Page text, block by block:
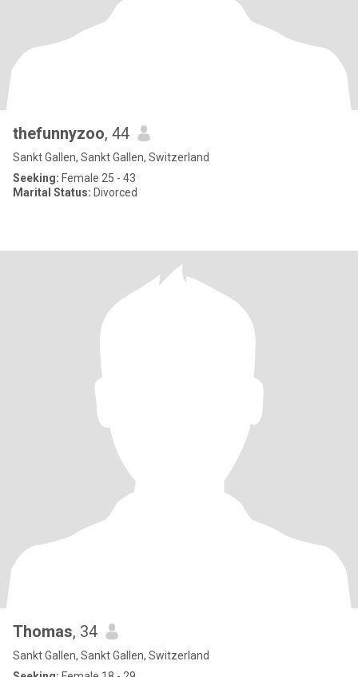
thefunnyzoo, 44
Sankt Gallen, Sankt Gallen, Switzerland
Seeking: Female 25 - 43
Marital Status: Divorced
Thomas, 34
Sankt Gallen, Sankt Gallen, Switzerland